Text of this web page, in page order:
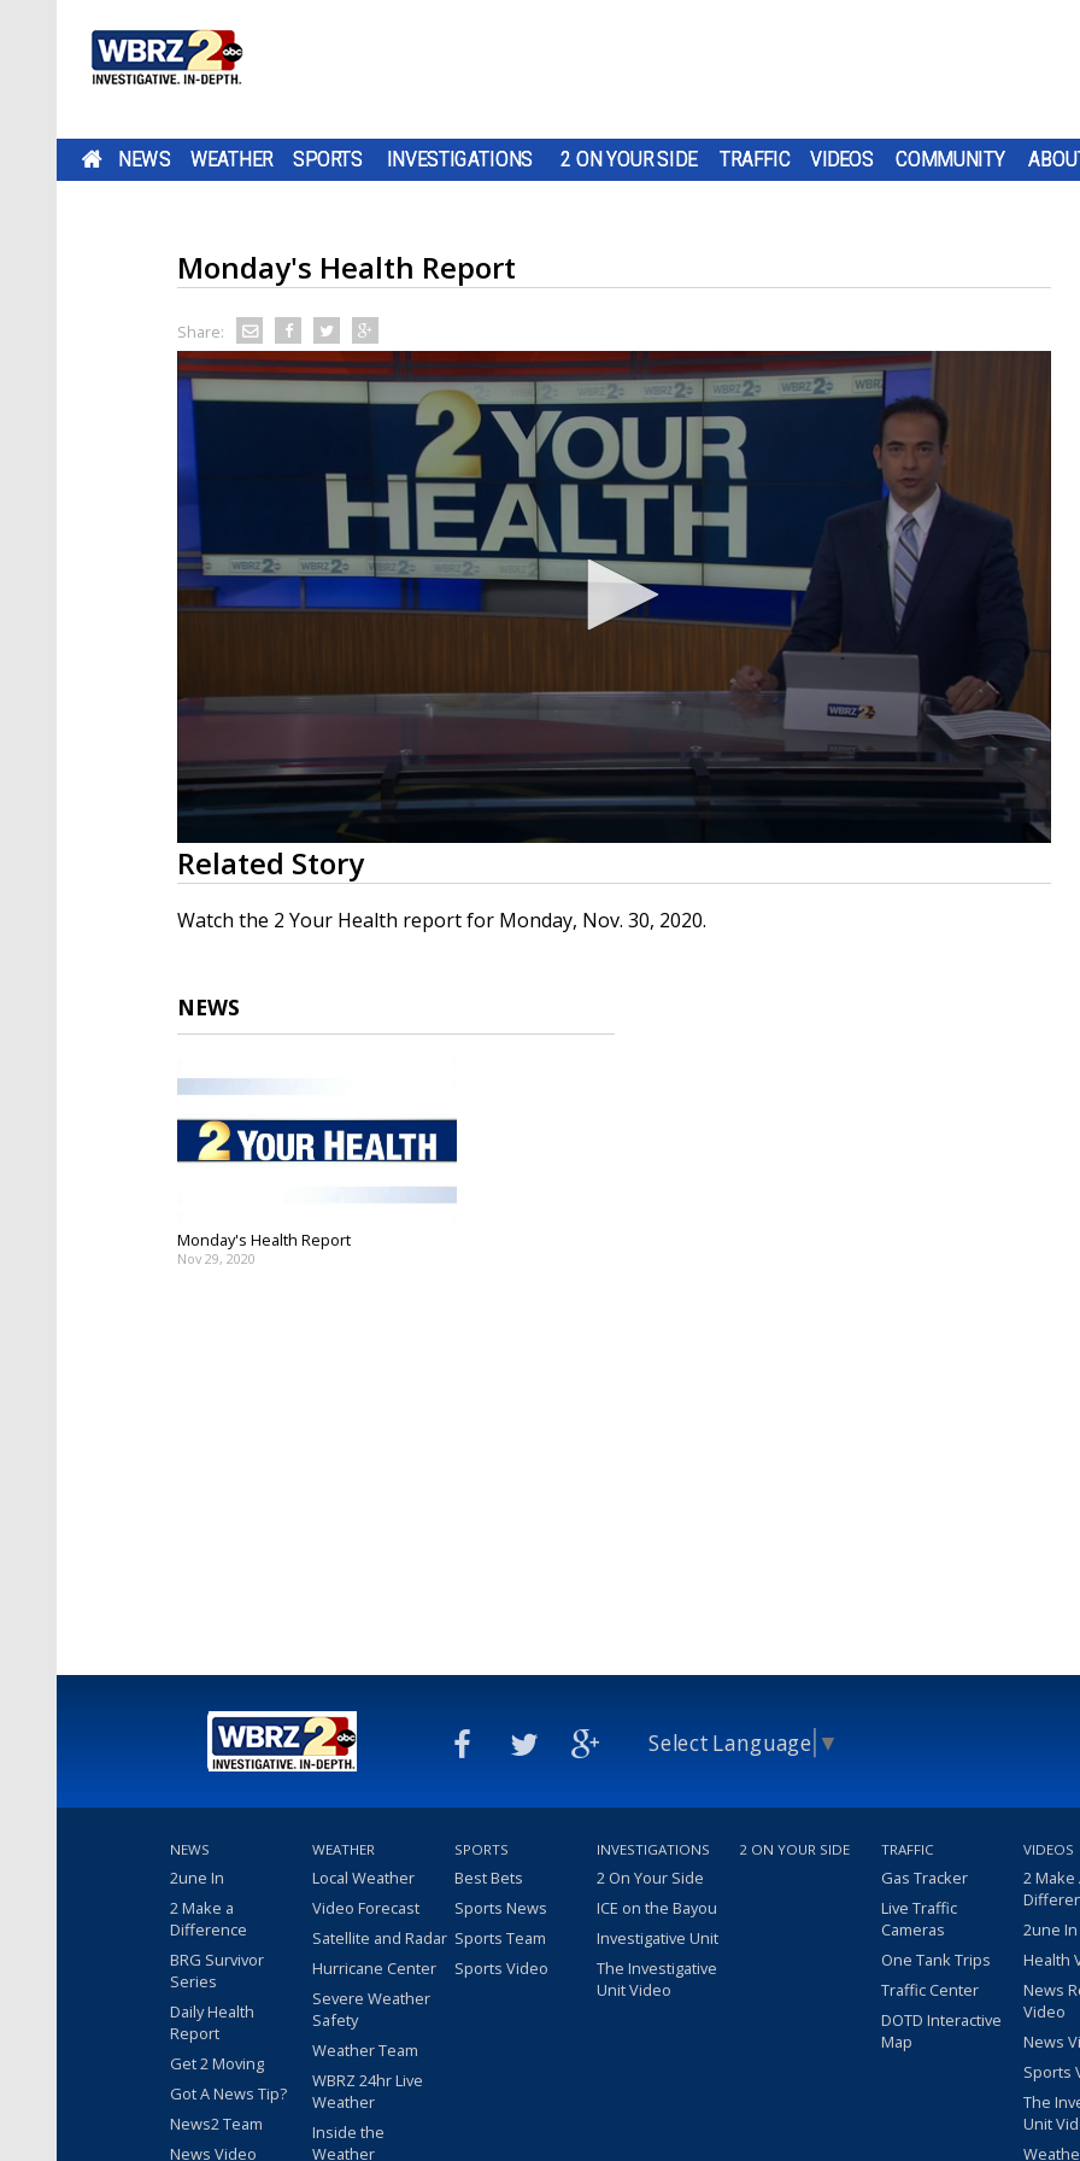
NEWS WEATHER SPORTS INVESTIGATIONS 2 ON YOUR SIDE TRAFFIC VIDEOS COMMUNITY
Monday's Health Report
Share:
0
seconds
of
2
minutes,
Related Story
Watch the 2 Your Health report for Monday, Nov. 30, 2020.
NEWS
Monday's Health Report
Nov 29, 2020
Select Language ▼
NEWS
2une In
2 Make a
Difference
BRG Survivor
Series
Daily Health
Report
Get 2 Moving
Got A News Tip?
News2 Team
News Video
WEATHER
Local Weather
Video Forecast
Satellite and Radar
Hurricane Center
Severe Weather
Safety
Weather Team
WBRZ 24hr Live
Weather
Inside the
Weather
SPORTS
Best Bets
Sports News
Sports Team
Sports Video
INVESTIGATIONS
2 On Your Side
ICE on the Bayou
Investigative Unit
The Investigative
Unit Video
2 ON YOUR SIDE TRAFFIC
Gas Tracker
Live Traffic
Cameras
One Tank Trips
Traffic Center
DOTD Interactive
Map
VIDEOS
2 Make
2une
Health
News
Video
News
Sports
The
Unit